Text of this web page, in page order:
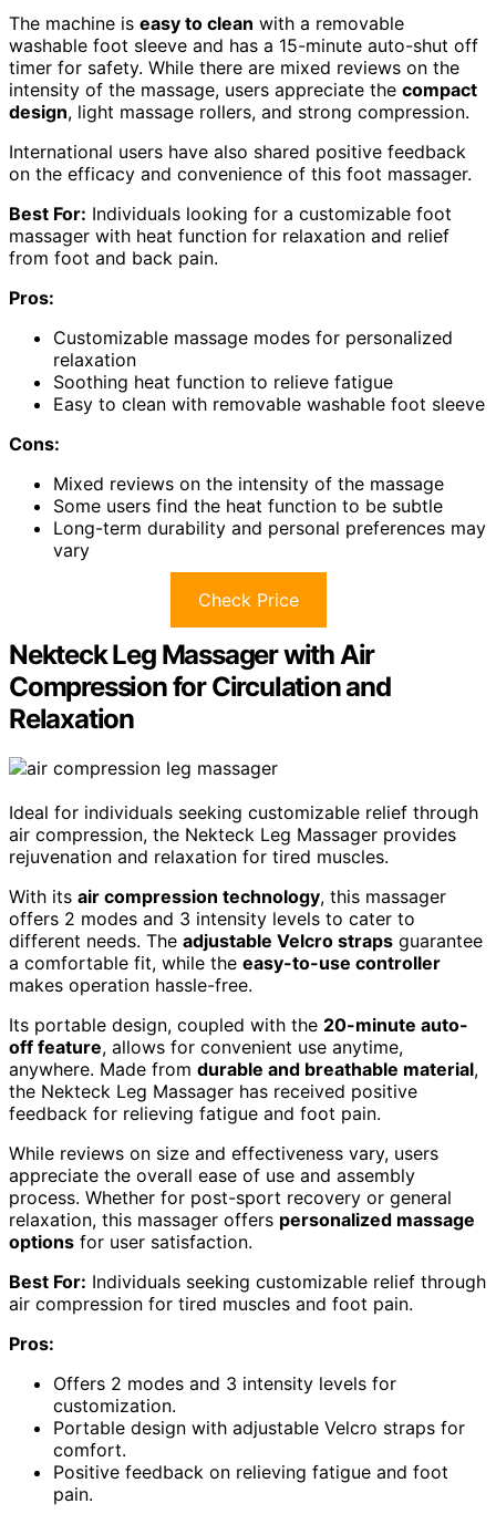
The machine is easy to clean with a removable
washable foot sleeve and has a 15-minute auto-shut off
timer for safety. While there are mixed reviews on the
intensity of the massage, users appreciate the compact
design, light massage rollers, and strong compression.
International users have also shared positive feedback
on the efficacy and convenience of this foot massager.
Best For: Individuals looking for a customizable foot
massager with heat function for relaxation and relief
from foot and back pain.
Pros:
Customizable massage modes for personalized
relaxation
Soothing heat function to relieve fatigue
Easy to clean with removable washable foot sleeve
Cons:
Mixed reviews on the intensity of the massage
Some users find the heat function to be subtle
Long-term durability and personal preferences may
vary
Check Price
Nekteck Leg Massager with Air
Compression for Circulation and
Relaxation
Ideal for individuals seeking customizable relief through
air compression, the Nekteck Leg Massager provides
rejuvenation and relaxation for tired muscles.
With its air compression technology, this massager
offers 2 modes and 3 intensity levels to cater to
different needs. The adjustable Velcro straps guarantee
a comfortable fit, while the easy-to-use controller
makes operation hassle-free.
Its portable design, coupled with the 20-minute auto-
off feature, allows for convenient use anytime,
anywhere. Made from durable and breathable material,
the Nekteck Leg Massager has received positive
feedback for relieving fatigue and foot pain.
While reviews on size and effectiveness vary, users
appreciate the overall ease of use and assembly
process. Whether for post-sport recovery or general
relaxation, this massager offers personalized massage
options for user satisfaction.
Best For: Individuals seeking customizable relief through
air compression for tired muscles and foot pain.
Pros:
Offers 2 modes and 3 intensity levels for
customization.
Portable design with adjustable Velcro straps for
comfort.
Positive feedback on relieving fatigue and foot
pain.